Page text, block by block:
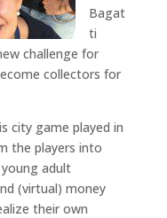
Bagat
ti
challenge for
collectors for
city game played in
the players into
adult
(virtual) money
their own